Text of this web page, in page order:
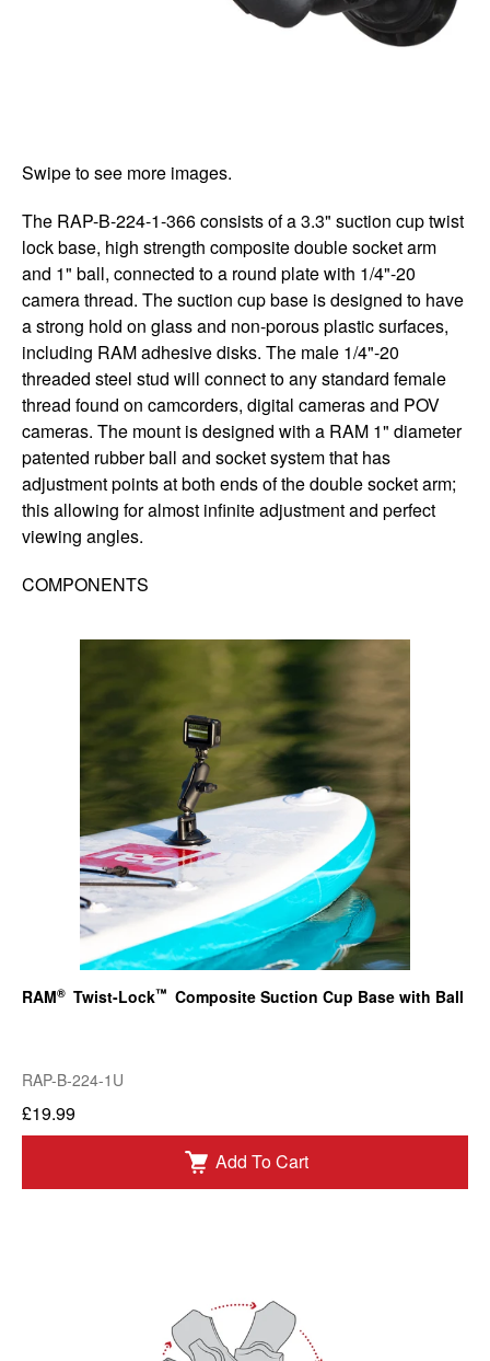
Swipe to see more images.
The RAP-B-224-1-366 consists of a 3.3" suction cup twist
lock base, high strength composite double socket arm
and 1" ball, connected to a round plate with 1/4"-20
camera thread. The suction cup base is designed to have
a strong hold on glass and non-porous plastic surfaces,
including RAM adhesive disks. The male 1/4"-20
threaded steel stud will connect to any standard female
thread found on camcorders, digital cameras and POV
cameras. The mount is designed with a RAM 1" diameter
patented rubber ball and socket system that has
adjustment points at both ends of the double socket arm;
this allowing for almost infinite adjustment and perfect
viewing angles.
COMPONENTS
RAM® Twist-Lock™ Composite Suction Cup Base with Ball
RAP-B-224-1U
£19.99
Add To Cart